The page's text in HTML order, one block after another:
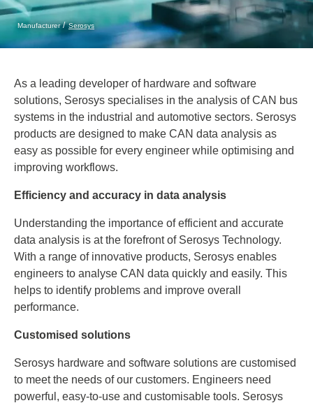
Manufacturer Serosys
As a leading developer of hardware and software
solutions, Serosys specialises in the analysis of CAN bus
systems in the industrial and automotive sectors. Serosys
products are designed to make CAN data analysis as
easy as possible for every engineer while optimising and
improving workflows.
Efficiency and accuracy in data analysis
Understanding the importance of efficient and accurate
data analysis is at the forefront of Serosys Technology.
With a range of innovative products, Serosys enables
engineers to analyse CAN data quickly and easily. This
helps to identify problems and improve overall
performance.
Customised solutions
Serosys hardware and software solutions are customised
to meet the needs of our customers. Engineers need
powerful, easy-to-use and customisable tools. Serosys